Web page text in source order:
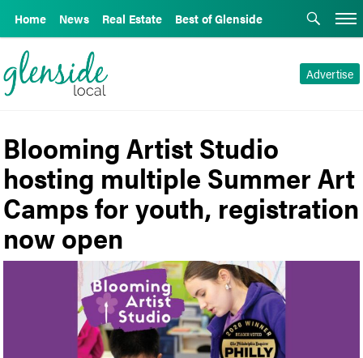
Home News Real Estate Best of Glenside
Advertise
Blooming Artist Studio
hosting multiple Summer Art
Camps for youth, registration
now open